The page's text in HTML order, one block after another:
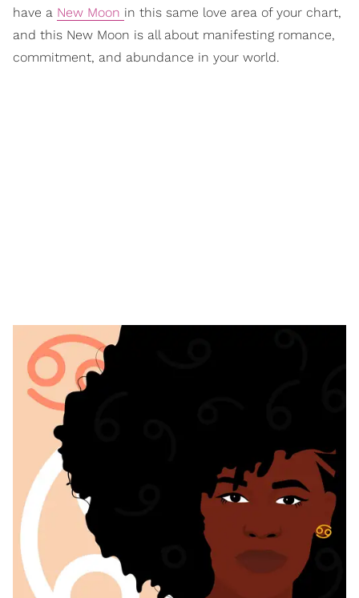
have a New Moon in this same love area of your chart,
and this New Moon is all about manifesting romance,
commitment, and abundance in your world.